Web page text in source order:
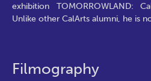
exhibition TOMORROWLAND:
Unlike other CalArts alumni, he is
Filmography